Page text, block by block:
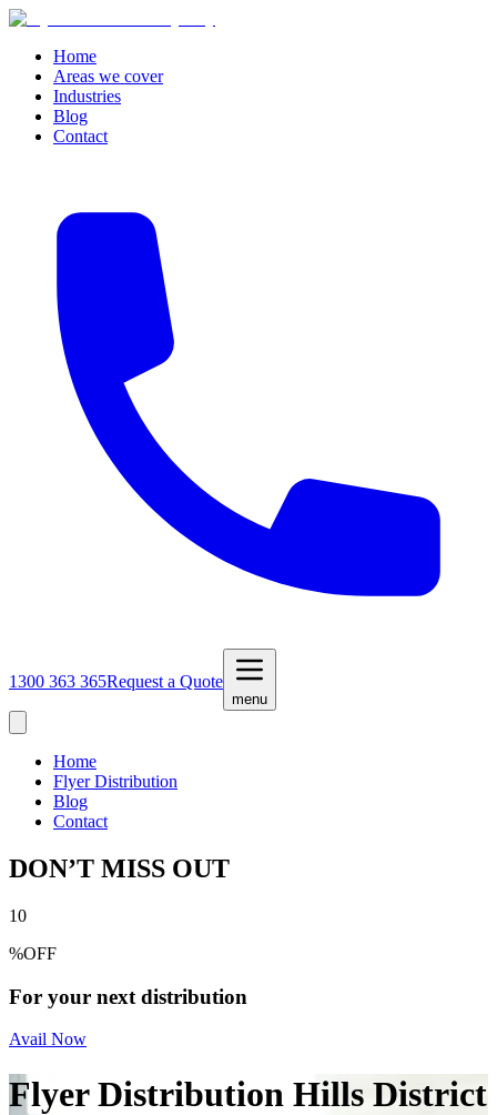
Home
Areas we cover
Industries
Blog
Contact
1300 363 365Request a Quote
menu
Home
Flyer Distribution
Blog
Contact
DON’T MISS OUT
10
%OFF
For your next distribution
Avail Now
Flyer Distribution Hills District